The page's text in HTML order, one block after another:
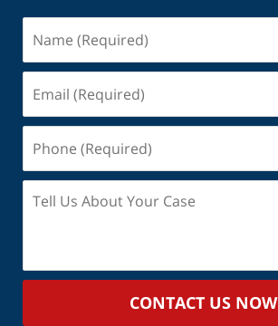
(Required)
(Required)
(Required)
Us
Case
CONTACT US NOW